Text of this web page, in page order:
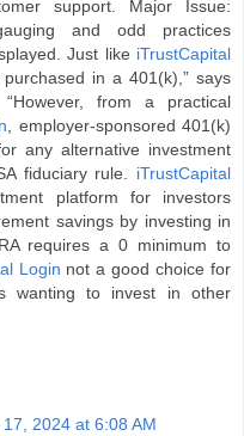
support. Major Issue:
and odd practices
Just like iTrustCapital
in a 401(k),” says
from a practical
, employer-sponsored 401(k)
any alternative investment
fiduciary rule. iTrustCapital
platform for investors
savings by investing in
requires a 0 minimum to
Login not a good choice for
wanting to invest in other
2024 at 6:08 AM